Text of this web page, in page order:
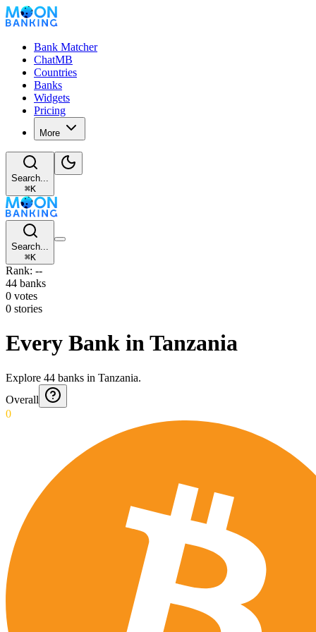
Bank Matcher
ChatMB
Countries
Banks
Widgets
Pricing
More
Search...
⌘K
Search...
⌘K
Rank: --
44 banks
0 votes
0 stories
Every Bank in Tanzania
Explore 44 banks in Tanzania.
Overall
0